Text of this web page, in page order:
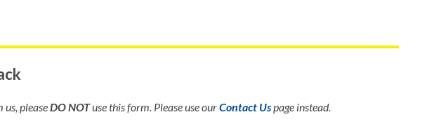
us, pleaseDO NOTuse this form. Please use ourContact Uspage instead.